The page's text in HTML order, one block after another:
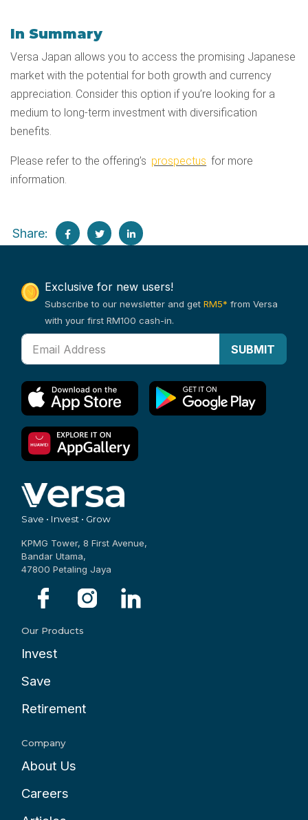
Share:
In Summary
Versa Japan allows you to access the promising Japanese
market with the potential for both growth and currency
appreciation. Consider this option if you’re looking for a
medium to long-term investment with diversification
benefits.
Please refer to the offering’s prospectus for more
information.
Exclusive for new users!
Subscribe to our newsletter and getRM5* from Versa
with your first RM100 cash-in.
SUBMIT
Save • Invest • Grow
KPMG Tower, 8 First Avenue,
Bandar Utama,
47800 Petaling Jaya
Our Products
Invest
Save
Retirement
Company
About Us
Careers